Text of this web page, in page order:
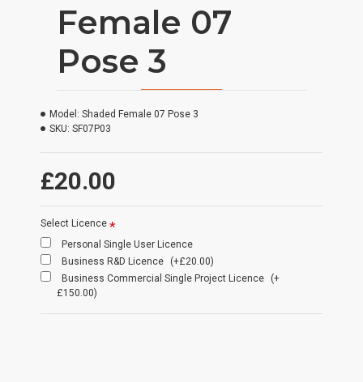
Female 07
Pose 3
£20.00
Model: Shaded Female 07 Pose 3
SKU: SF07P03
Select Licence
Personal Single User Licence
Business R&D Licence
(+£20.00)
Business Commercial Single Project Licence
(+
£150.00)